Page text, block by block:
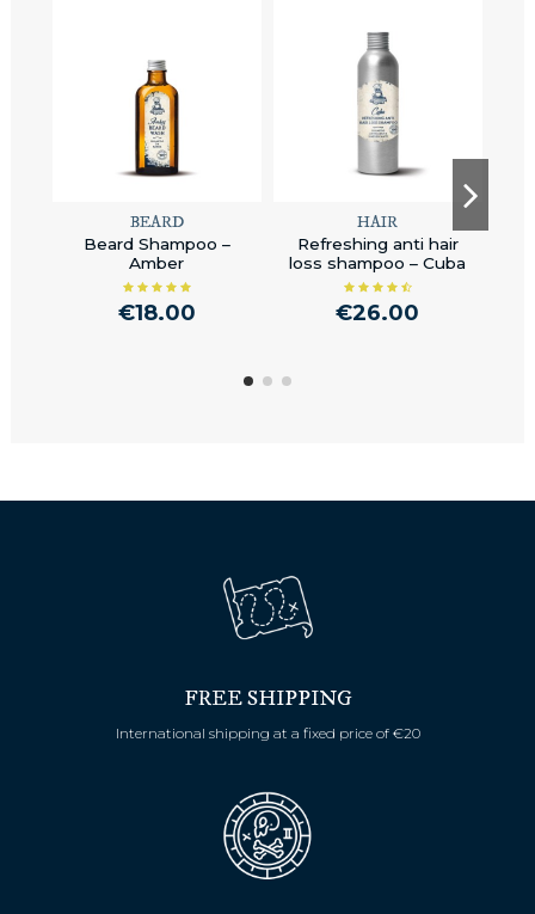
BEARD
Beard Shampoo –
Amber
€18.00
HAIR
Refreshing anti hair
loss shampoo – Cuba
€26.00
FREE SHIPPING
International shipping at a fixed price of €20